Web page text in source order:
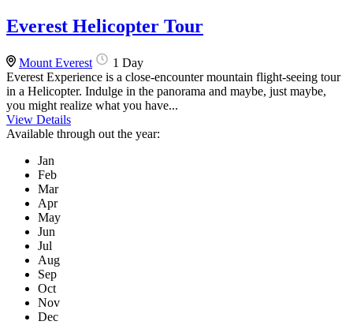
Everest Helicopter Tour
Mount Everest
1 Day
Everest Experience is a close-encounter mountain flight-seeing tour
in a Helicopter. Indulge in the panorama and maybe, just maybe,
you might realize what you have...
View Details
Available through out the year:
Jan
Feb
Mar
Apr
May
Jun
Jul
Aug
Sep
Oct
Nov
Dec